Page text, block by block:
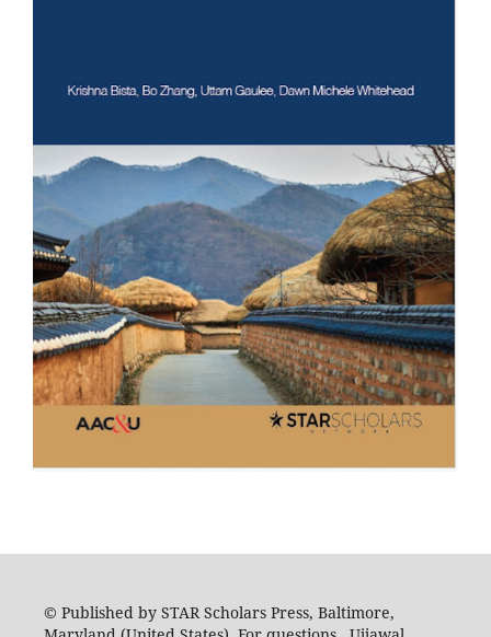
© Published by STAR Scholars Press, Baltimore,